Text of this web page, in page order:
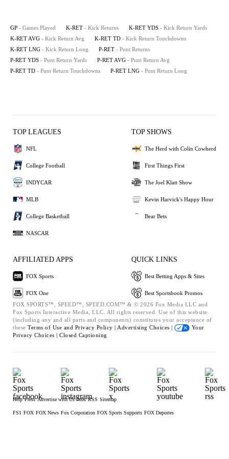
GP - Games Played K-RET - Kick Returns K-RET YDS - Kick Return Yards
K-RET AVG - Kick Return Avg K-RET TD - Kick Return Touchdowns
K-RET LNG - Kick Return Long P-RET - Punt Returns
P-RET YDS - Punt Return Yards P-RET AVG - Punt Return Avg
P-RET TD - Punt Return Touchdowns P-RET LNG - Punt Return Long
TOP LEAGUES
NFL
College Football
INDYCAR
MLB
College Basketball
NASCAR
TOP SHOWS
The Herd with Colin Cowherd
First Things First
The Joel Klatt Show
Kevin Harvick's Happy Hour
Bear Bets
AFFILIATED APPS
FOX Sports
FOX One
QUICK LINKS
Best Betting Apps & Sites
Best Sportsbook Promos
FOX SPORTS™, SPEED™, SPEED.COM™ & © 2026 Fox Media LLC and
Fox Sports Interactive Media, LLC. All rights reserved. Use of this website
(including any and all parts and components) constitutes your acceptance of
these Terms of Use and Privacy Policy | Advertising Choices |
Your
Privacy Choices | Closed Captioning
Help Press Advertise with Us Jobs RSS Sitemap
FS1 FOX FOX News Fox Corporation FOX Sports Supports FOX Deportes